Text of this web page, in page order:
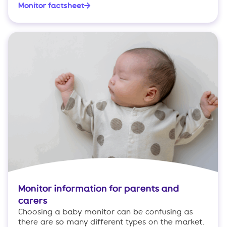
Monitor factsheet
Monitor information for parents and
carers
Choosing a baby monitor can be confusing as
there are so many different types on the market.